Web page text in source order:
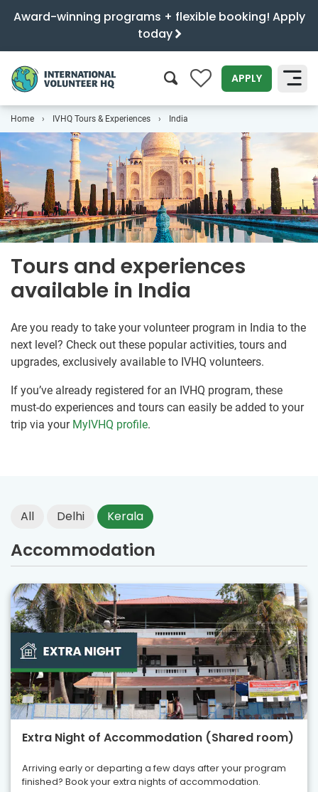
Award-winning programs + flexible booking! Apply
today
0 APPLY
Home IVHQ Tours & Experiences India
Tours and experiences
available in India
Are you ready to take your volunteer program in India to the
next level? Check out these popular activities, tours and
upgrades, exclusively available to IVHQ volunteers.
If you’ve already registered for an IVHQ program, these
must-do experiences and tours can easily be added to your
trip via your MyIVHQ profile.
All Delhi Kerala
Accommodation
Extra Night of Accommodation (Shared room)
Arriving early or departing a few days after your program
finished? Book your extra nights of accommodation.